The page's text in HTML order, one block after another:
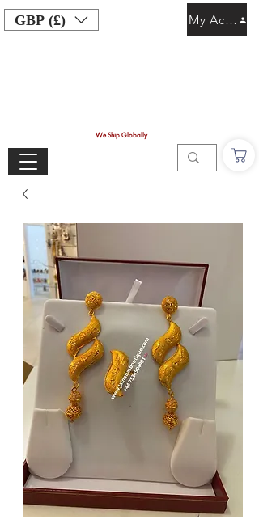
GBP (£)
We Ship Globally
My Account